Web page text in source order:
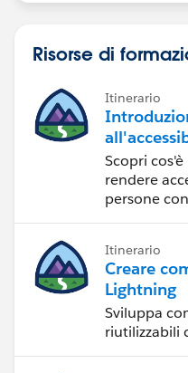
Risorse di
Itinerario
Scopri
rendere
persone
Itinerario
Creare
Lightning
Sviluppa
riutilizzabili